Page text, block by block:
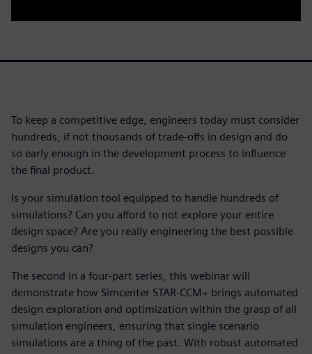
To keep a competitive edge, engineers today must consider
hundreds, if not thousands of trade-offs in design and do
so early enough in the development process to influence
the final product.
Is your simulation tool equipped to handle hundreds of
simulations? Can you afford to not explore your entire
design space? Are you really engineering the best possible
designs you can?
The second in a four-part series, this webinar will
demonstrate how Simcenter STAR-CCM+ brings automated
design exploration and optimization within the grasp of all
simulation engineers, ensuring that single scenario
simulations are a thing of the past. With robust automated